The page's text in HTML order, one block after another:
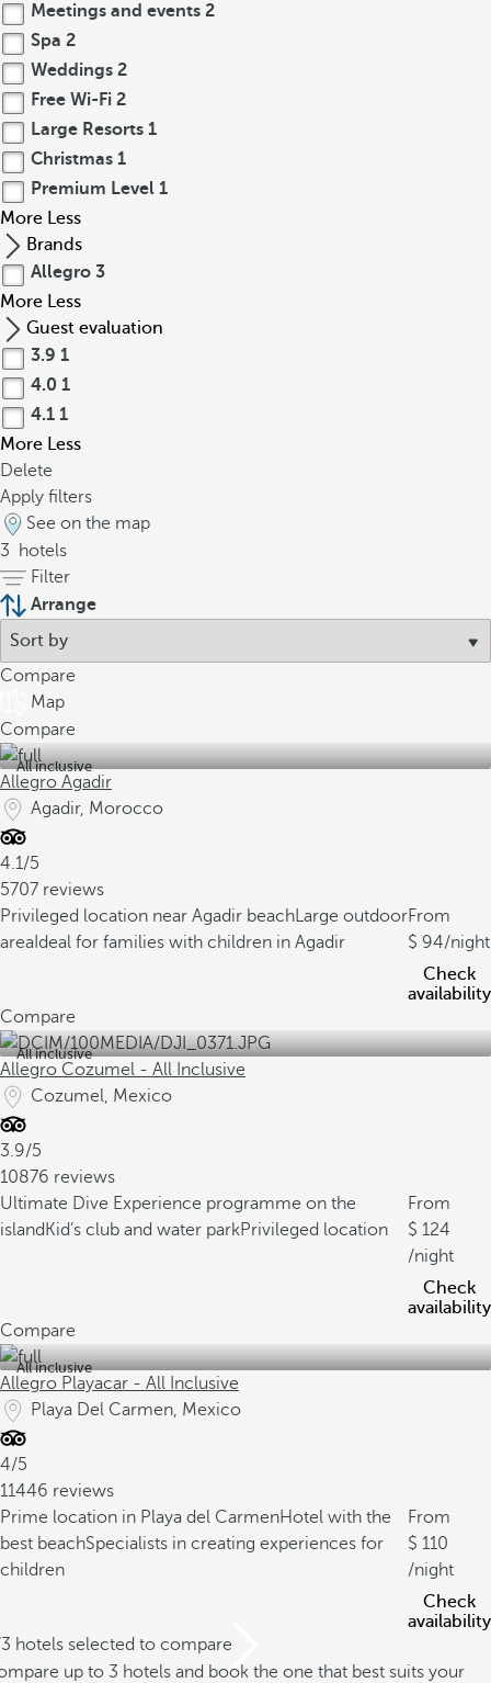
Meetings and events 2
Spa 2
Weddings 2
Free Wi-Fi 2
Large Resorts 1
Christmas 1
Premium Level 1
More Less
Brands
Allegro 3
More Less
Guest evaluation
3.9 1
4.0 1
4.1 1
More Less
Delete
Apply filters
See on the map
3
hotels
Filter
Arrange
Compare
Map
Compare
All inclusive
Allegro Agadir
Agadir, Morocco
4.1/5
5707 reviews
Privileged location near Agadir beachLarge outdoor
area Ideal for families with children in Agadir
From
94/night
Check
availability
Compare
All inclusive
Allegro Cozumel - All Inclusive
Cozumel, Mexico
3.9/5
10876 reviews
Ultimate Dive Experience programme on the
island Kid’s club and water parkPrivileged location
From
124
/night
Check
availability
Compare
All inclusive
Allegro Playacar - All Inclusive
Playa Del Carmen, Mexico
4/5
11446 reviews
Prime location in Playa del CarmenHotel with the
best beachSpecialists in creating experiences for
children
From
110
/night
Check
availability
hotels selected to compare
up to 3 hotels and book the one that best suits your